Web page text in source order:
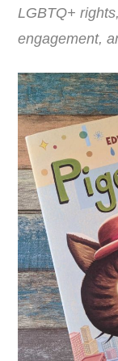
LGBTQ+
engagement,